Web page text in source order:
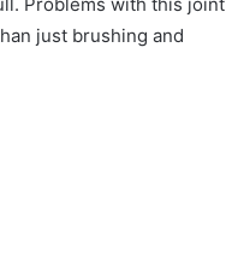
just brushing and